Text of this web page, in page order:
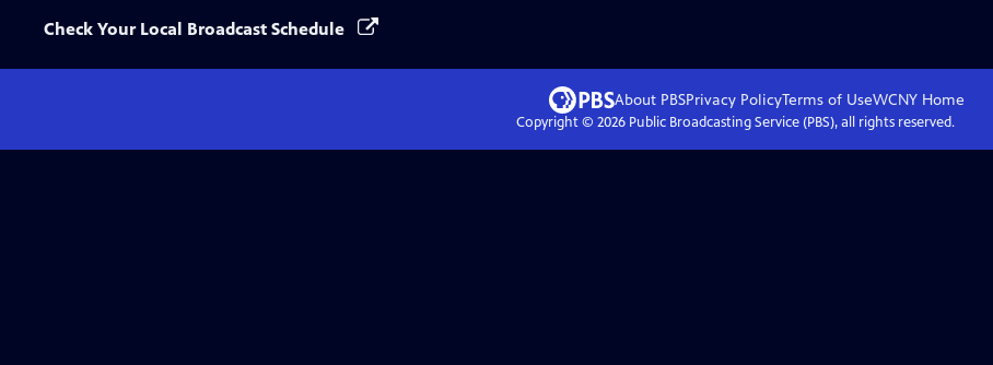
Check Your Local Broadcast Schedule
About PBSPrivacy PolicyTerms of UseWCNY Home
Copyright © 2026Public Broadcasting Service (PBS), all rights reserved.